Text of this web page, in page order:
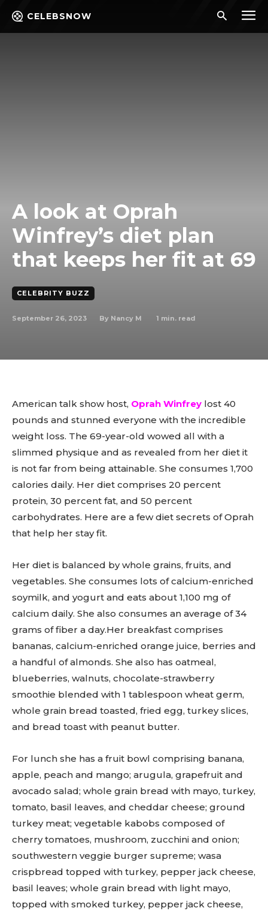
CELEBSNOW
A look at Oprah
Winfrey’s diet plan
that keeps her fit at 69
CELEBRITY BUZZ
September 26, 2023 By Nancy M 1 min. read
American talk show host, Oprah Winfrey lost 40
pounds and stunned everyone with the incredible
weight loss. The 69-year-old wowed all with a
slimmed physique and as revealed from her diet it
is not far from being attainable. She consumes 1,700
calories daily. Her diet comprises 20 percent
protein, 30 percent fat, and 50 percent
carbohydrates. Here are a few diet secrets of Oprah
that help her stay fit.
Her diet is balanced by whole grains, fruits, and
vegetables. She consumes lots of calcium-enriched
soymilk, and yogurt and eats about 1,100 mg of
calcium daily. She also consumes an average of 34
grams of fiber a day.Her breakfast comprises
bananas, calcium-enriched orange juice, berries and
a handful of almonds. She also has oatmeal,
blueberries, walnuts, chocolate-strawberry
smoothie blended with 1 tablespoon wheat germ,
whole grain bread toasted, fried egg, turkey slices,
and bread toast with peanut butter.
For lunch she has a fruit bowl comprising banana,
apple, peach and mango; arugula, grapefruit and
avocado salad; whole grain bread with mayo, turkey,
tomato, basil leaves, and cheddar cheese; ground
turkey meat; vegetable kabobs composed of
cherry tomatoes, mushroom, zucchini and onion;
southwestern veggie burger supreme; wasa
crispbread topped with turkey, pepper jack cheese,
basil leaves; whole grain bread with light mayo,
topped with smoked turkey, pepper jack cheese,